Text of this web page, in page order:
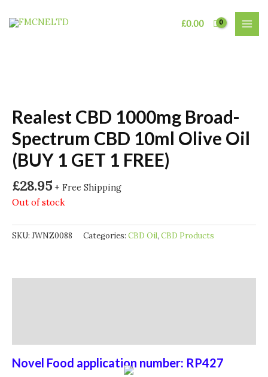
£0.00
Realest CBD 1000mg Broad-
Spectrum CBD 10ml Olive Oil
(BUY 1 GET 1 FREE)
£28.95 + Free Shipping
Out of stock
SKU: JWNZ0088 Categories: CBD Oil, CBD Products
Novel Food application number: RP427